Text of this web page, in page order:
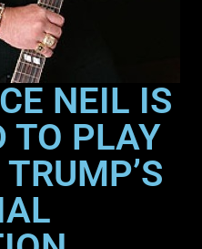
NEIL IS
TO PLAY